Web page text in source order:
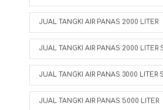
JUAL TANGKI AIR PANAS 2000 LITER
JUAL TANGKI AIR PANAS 2000 LITER
JUAL TANGKI AIR PANAS 3000 LITER
JUAL TANGKI AIR PANAS 5000 LITER